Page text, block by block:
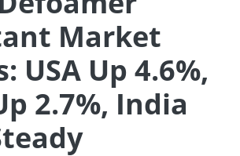
Market
USA Up 4.6%,
2.7%, India